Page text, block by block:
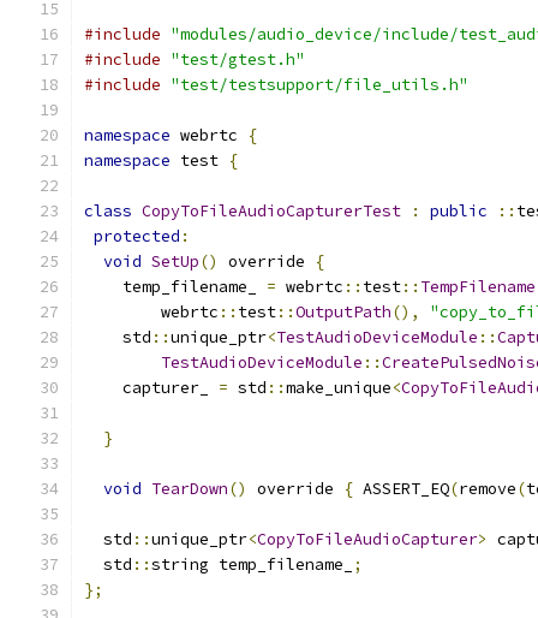
#include "modules/audio_device/include/
#include "test/gtest.h"
#include "test/testsupport/file_utils.h"
namespace webrtc
{
namespace test {
class CopyToFileAudioCapturerTest : public ::
protected :
void SetUp() override
{
    temp_filename_
= webrtc :: test:: TempFilename
        webrtc
:: test::OutputPath(),
    std
::unique_ptr<TestAudioDeviceModule ::
TestAudioDeviceModule ::
    capturer_
= std ::make_unique<
}
void TearDown() override { ASSERT_EQ(remove(
  std
::unique_ptr<CopyToFileAudioCapturer>
  std
::string temp_filename_
;
};